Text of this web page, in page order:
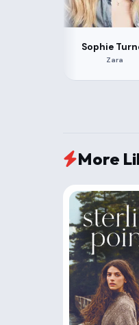
Sophie
Zara
More